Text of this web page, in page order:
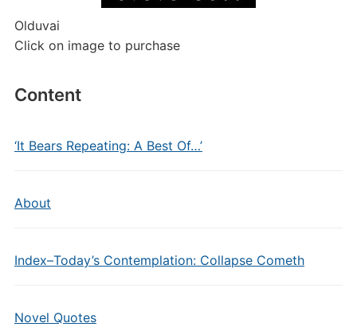
Olduvai
Click on image to purchase
Content
‘It Bears Repeating: A Best Of…’
About
Index–Today’s Contemplation: Collapse Cometh
Novel Quotes